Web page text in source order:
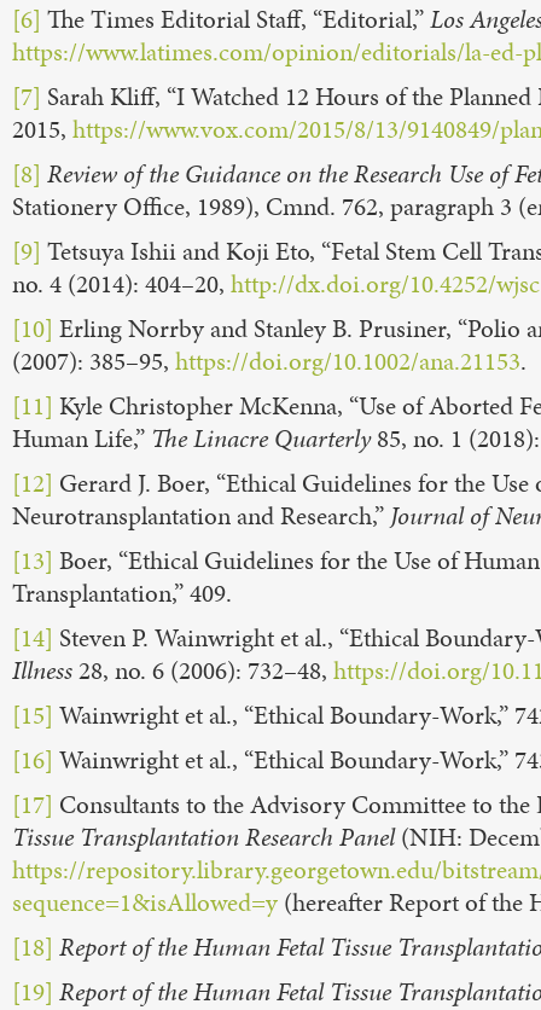
[6] The Times Editorial Staff, “Editorial,”Los
https://www.latimes.com/opinion/editorials/la-ed-
[7] Sarah Kliff, “I Watched 12 Hours of the
2015, https://www.vox.com/2015/8/13/9140849/
[8] Review of the Guidance on the Research Use of
Stationery Office, 1989), Cmnd. 762, paragraph 3
[9] Tetsuya Ishii and Koji Eto, “Fetal Stem Cell
no. 4 (2014): 404–20, http://dx.doi.org/10.4252/
[10] Erling Norrby and Stanley B. Prusiner, “Polio
(2007): 385–95, https://doi.org/10.1002/ana.21153.
[11] Kyle Christopher McKenna, “Use of Aborted
Human Life,” TheLinacre Quarterly85, no. 1
[12] Gerard J. Boer, “Ethical Guidelines for the
Neurotransplantation and Research,” Journal of
[13] Boer, “Ethical Guidelines for the Use of
Transplantation,” 409.
[14] Steven P. Wainwright et al., “Ethical
Illness28, no. 6 (2006): 732–48, https://doi.org/
[15] Wainwright et al., “Ethical Boundary-Work,”
[16] Wainwright et al., “Ethical Boundary-Work,”
[17] Consultants to the Advisory Committee to
Tissue Transplantation Research Panel(NIH:
https://repository.library.georgetown.edu/
sequence=1&isAllowed=y (hereafter Report of the
[18] Report of the Human Fetal Tissue
[19] Report of the Human Fetal Tissue